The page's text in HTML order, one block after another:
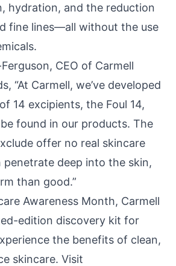
hydration, and the reduction
fine lines—all without the use
CEO of Carmell
“At Carmell, we’ve developed
14 excipients, the Foul 14,
found in our products. The
offer no real skincare
penetrate deep into the skin,
than good.”
Awareness Month, Carmell
edition discovery kit for
the benefits of clean,
skincare. Visit